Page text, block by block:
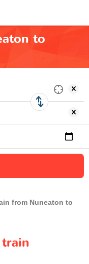
to
from Nuneaton to